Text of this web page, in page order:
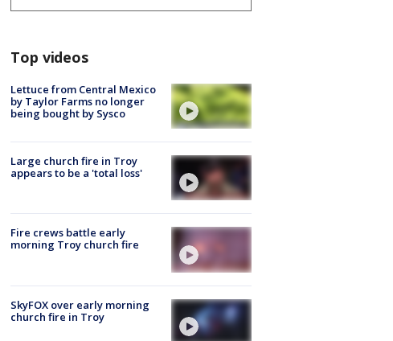
Top videos
Lettuce from Central Mexico
by Taylor Farms no longer
being bought by Sysco
Large church fire in Troy
appears to be a 'total loss'
Fire crews battle early
morning Troy church fire
SkyFOX over early morning
church fire in Troy